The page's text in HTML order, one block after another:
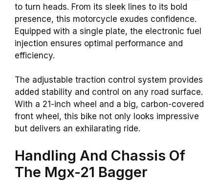
to turn heads. From its sleek lines to its bold
presence, this motorcycle exudes confidence.
Equipped with a single plate, the electronic fuel
injection ensures optimal performance and
efficiency.
The adjustable traction control system provides
added stability and control on any road surface.
With a 21-inch wheel and a big, carbon-covered
front wheel, this bike not only looks impressive
but delivers an exhilarating ride.
Handling And Chassis Of
The Mgx-21 Bagger